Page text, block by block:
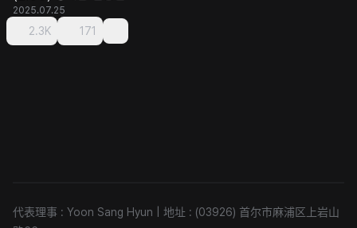
2025.07.25
2.3K 171
代表理事 : Yoon Sang Hyun
地址 : (03926) 首尔市麻浦区上岩山